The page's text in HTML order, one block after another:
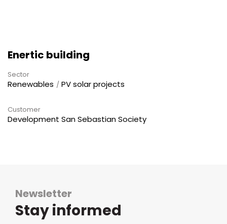
Enertic building
Sector
Renewables PV solar projects
Customer
Development San Sebastian Society
Newsletter
Stay informed